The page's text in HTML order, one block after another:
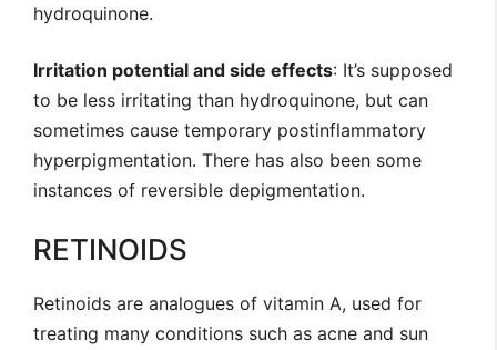
hydroquinone.
Irritation potential and side effects: It’s supposed
to be less irritating than hydroquinone, but can
sometimes cause temporary postinflammatory
hyperpigmentation. There has also been some
instances of reversible depigmentation.
RETINOIDS
Retinoids are analogues of vitamin A, used for
treating many conditions such as acne and sun